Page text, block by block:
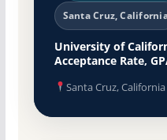
Santa Cruz,
University of
Acceptance Rate,
Santa Cruz, California